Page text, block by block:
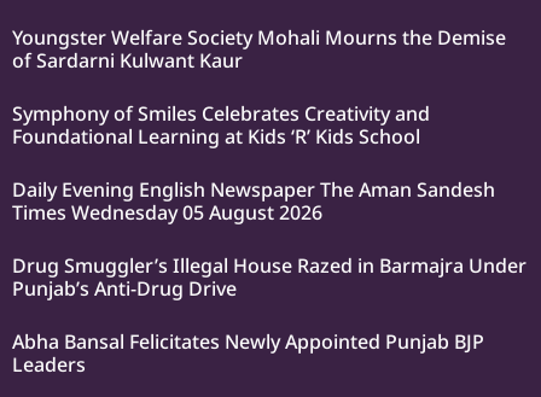
Youngster Welfare Society Mohali Mourns the Demise
of Sardarni Kulwant Kaur
Symphony of Smiles Celebrates Creativity and
Foundational Learning at Kids ‘R’ Kids School
Daily Evening English Newspaper The Aman Sandesh
Times Wednesday 05 August 2026
Drug Smuggler’s Illegal House Razed in Barmajra Under
Punjab’s Anti-Drug Drive
Abha Bansal Felicitates Newly Appointed Punjab BJP
Leaders